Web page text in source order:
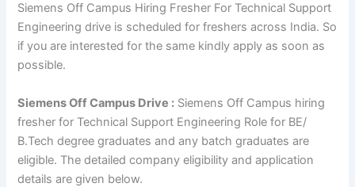
Siemens Off Campus Hiring Fresher For Technical Support
Engineering drive is scheduled for freshers across India. So
if you are interested for the same kindly apply as soon as
possible.
Siemens Off Campus Drive : Siemens Off Campus hiring
fresher for Technical Support Engineering Role for BE/
B.Tech degree graduates and any batch graduates are
eligible. The detailed company eligibility and application
details are given below.